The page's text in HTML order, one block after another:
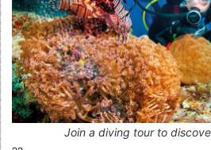
Join a diving tour to